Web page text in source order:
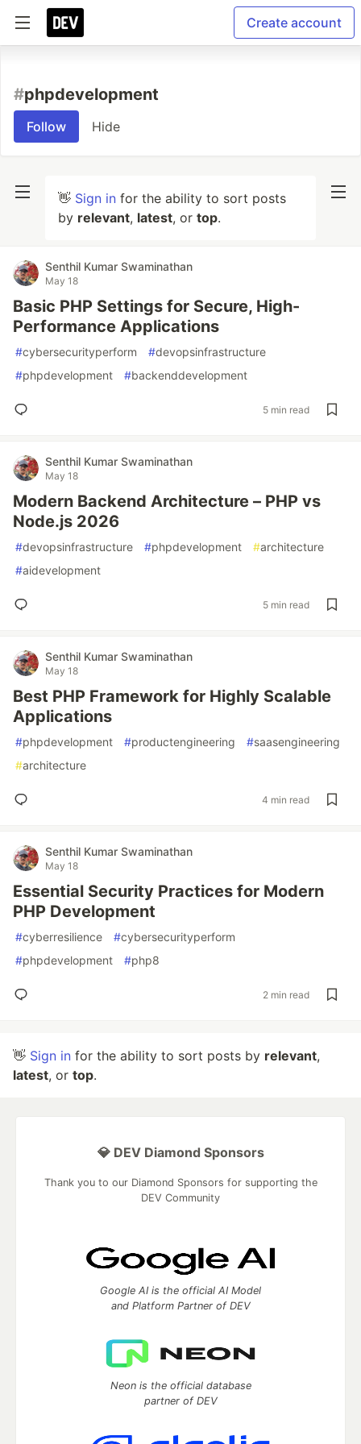
Create account
#phpdevelopment
Follow Hide
👋 Sign in for the ability to sort posts
by relevant, latest, or top.
Senthil Kumar Swaminathan
May 18
Basic PHP Settings for Secure, High-
Performance Applications
#cybersecurityperform #devopsinfrastructure
#phpdevelopment #backenddevelopment
5 min read
Senthil Kumar Swaminathan
May 18
Modern Backend Architecture – PHP vs
Node.js 2026
#devopsinfrastructure #phpdevelopment #architecture
#aidevelopment
5 min read
Senthil Kumar Swaminathan
May 18
Best PHP Framework for Highly Scalable
Applications
#phpdevelopment #productengineering #saasengineering
#architecture
4 min read
Senthil Kumar Swaminathan
May 18
Essential Security Practices for Modern
PHP Development
#cyberresilience #cybersecurityperform
#phpdevelopment #php8
2 min read
👋 Sign in for the ability to sort posts by relevant,
latest, or top.
💎 DEV Diamond Sponsors
Thank you to our Diamond Sponsors for supporting the
DEV Community
Google AI is the official AI Model
and Platform Partner of DEV
Neon is the official database
partner of DEV